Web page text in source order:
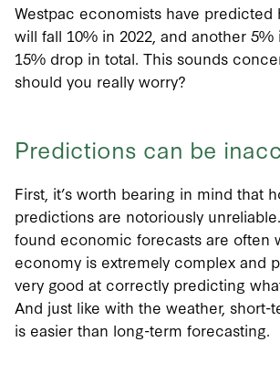
Westpac economists have predicted
will fall 10% in 2022, and another 5%
15% drop in total. This sounds
should you really worry?
Predictions can be
First, it’s worth bearing in mind that
predictions are notoriously
found economic forecasts are often
economy is extremely complex and
very good at correctly predicting
And just like with the weather, short-
is easier than long-term forecasting.